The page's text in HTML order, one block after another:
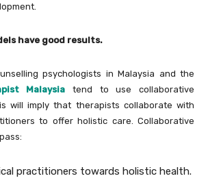
have good results.
psychologists in Malaysia and the
Malaysia tend to use collaborative
will imply that therapists collaborate with
to offer holistic care. Collaborative
practitioners towards holistic health.